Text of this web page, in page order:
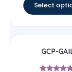
Select
GCP-